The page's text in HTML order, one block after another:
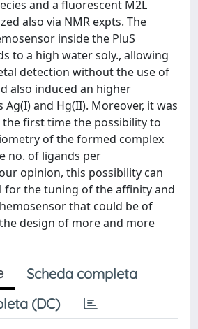
and a fluorescent M2L
also via NMR expts. The
inside the PluS
to a high water soly., allowing
detection without the use of
also induced an higher
and Hg(II)​. Moreover, it was
first time the possibility to
of the formed complex
no. of ligands per
opinion, this possibility can
for the tuning of the affinity and
that could be of
design of more and more
Scheda completa
(DC)